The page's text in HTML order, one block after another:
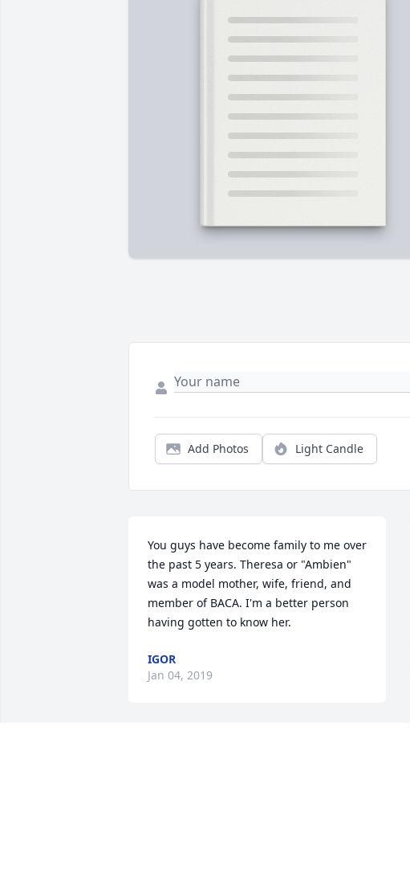
Add Photos Light Candle
You guys have become family to me over
the past 5 years. Theresa or "Ambien"
was a model mother, wife, friend, and
member of BACA. I'm a better person
having gotten to know her.
IGOR
Jan 04, 2019